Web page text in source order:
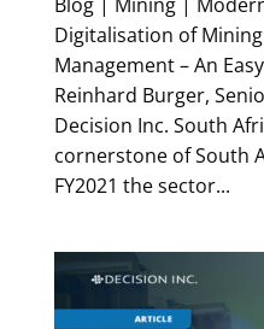
Digitalisation of
Management – An
Reinhard Burger,
Decision Inc. South
cornerstone of South
FY2021 the sector...